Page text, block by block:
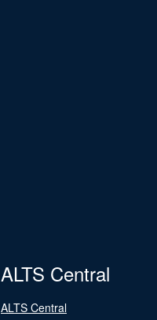
ALTS Central
ALTS Central